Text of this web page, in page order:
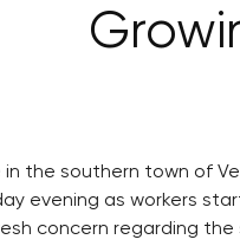
in the southern town of
evening as workers
concern regarding